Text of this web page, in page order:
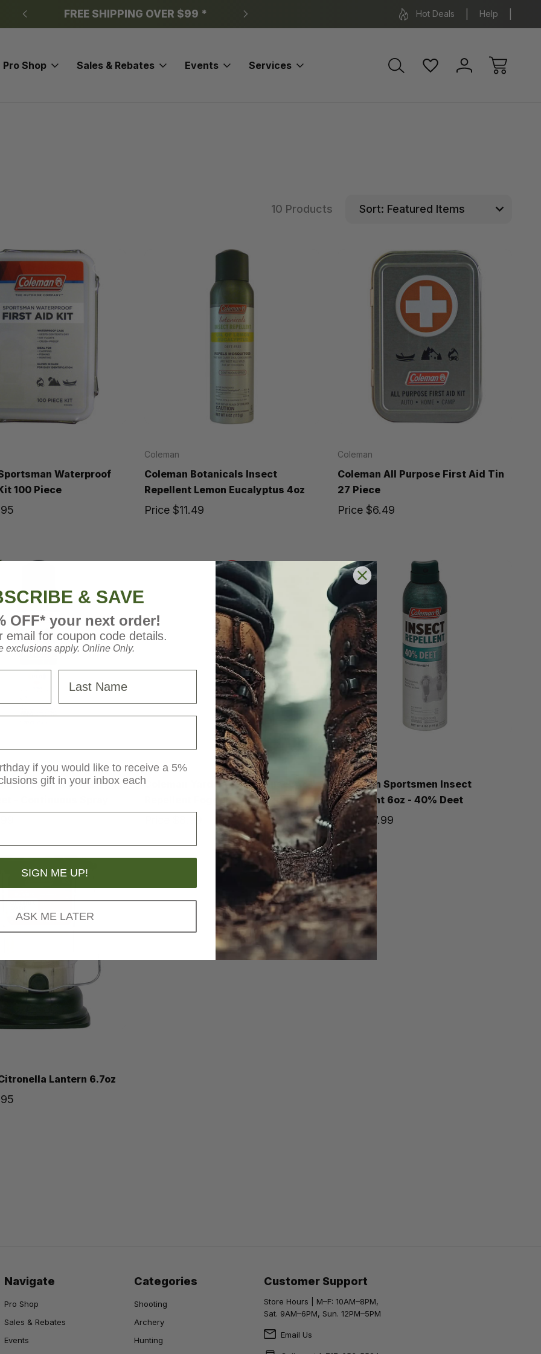
FREE SHIPPING OVER $99 * *Some exclusions apply. FREE
Hot Deals Help
Pro Shop Sales & Rebates Events Services
10 Products Sort:
Waterproof
100 Piece
Coleman
Coleman Botanicals Insect
Repellent Lemon Eucalyptus 4oz
Price $11.49
Coleman
Coleman All Purpose First Aid Tin
27 Piece
Price $6.49
Insect Repellent 4oz
- Continuous Spray
Coleman
Coleman Yard and Camp Insect
Repellent Fogger 16oz - Aerosol
Coleman
Coleman Sportsmen Insect
Repellent 6oz - 40% Deet
Price $7.99
Lantern 6.7oz
Navigate
Pro Shop
Sales & Rebates
Events
Categories
Shooting
Archery
Hunting
Customer Support
Store Hours | M–F: 10AM–8PM,
Sat. 9AM–6PM, Sun. 12PM–5PM
Email Us
& SAVE
OFF* your next order!
email for coupon code details.
exclusions apply. Online Only.
if you would like to receive a 5%
gift in your inbox each
SIGN ME UP!
ASK ME LATER